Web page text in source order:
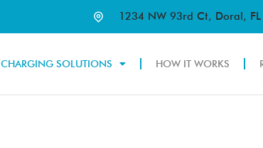
1234 NW 93rd Ct, Doral,
CHARGING SOLUTIONS HOW IT WORKS